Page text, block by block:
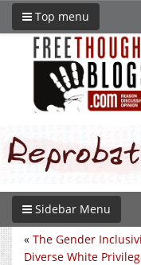
Top menu
Sidebar Menu
« The Gender
Diverse White